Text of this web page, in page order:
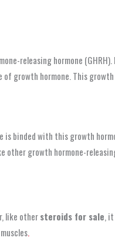
releasing hormone
growth hormone. This
is binded with this growth
other growth hormone-
like othersteroids for sale,
.